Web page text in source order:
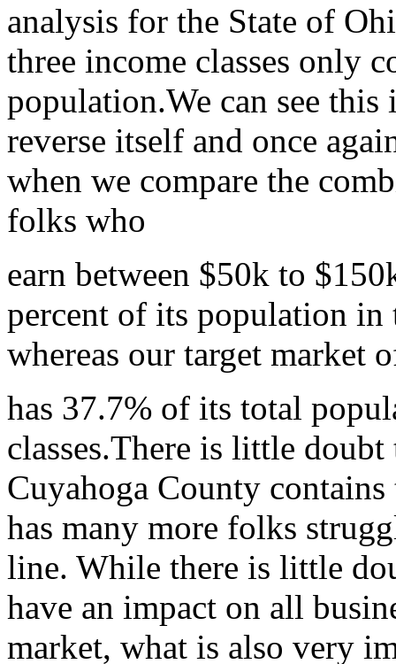
analysis for the State of
three income classes only
population.We can see
reverse itself and once
when we compare the
folks who
earn between $50k to
percent of its population in
whereas our target market
has 37.7% of its total
classes.There is little
Cuyahoga County
has many more folks
line. While there is little
have an impact on all
market, what is also very